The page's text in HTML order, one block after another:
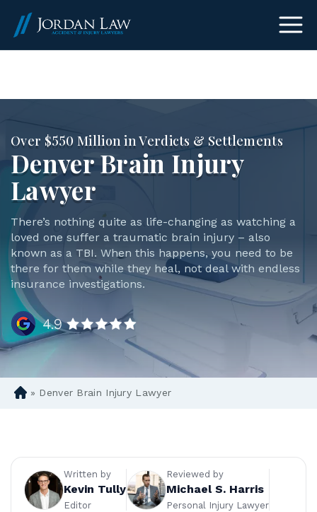
(303) 465-8733
Over $550 Million in Verdicts & Settlements
Denver Brain Injury
Lawyer
There’s nothing quite as life-changing as watching a
loved one suffer a traumatic brain injury – also
known as a TBI. When this happens, you need to be
there for them while they heal, not deal with endless
insurance investigations.
D
Pe
on
» Denver Brain Injury Lawyer
Written by
Kevin Tully
Editor
Reviewed by
Michael S. Harris
Personal Injury Lawyer